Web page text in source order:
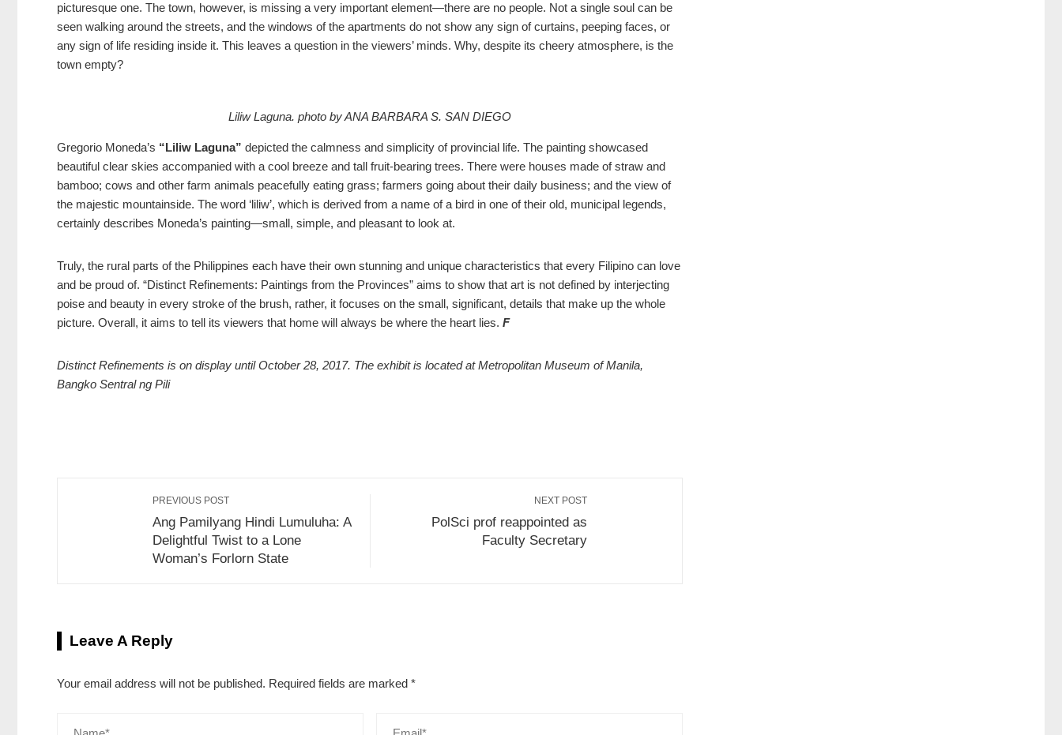
picturesque one. The town, however, is missing a very important element—there are no people. Not a single soul can be
seen walking around the streets, and the windows of the apartments do not show any sign of curtains, peeping faces, or
any sign of life residing inside it. This leaves a question in the viewers’ minds. Why, despite its cheery atmosphere, is the
town empty?
Liliw Laguna. photo by ANA BARBARA S. SAN DIEGO
Gregorio Moneda’s “Liliw Laguna” depicted the calmness and simplicity of provincial life. The painting showcased
beautiful clear skies accompanied with a cool breeze and tall fruit-bearing trees. There were houses made of straw and
bamboo; cows and other farm animals peacefully eating grass; farmers going about their daily business; and the view of
the majestic mountainside. The word ‘liliw’, which is derived from a name of a bird in one of their old, municipal legends,
certainly describes Moneda’s painting—small, simple, and pleasant to look at.
Truly, the rural parts of the Philippines each have their own stunning and unique characteristics that every Filipino can love
and be proud of. “Distinct Refinements: Paintings from the Provinces” aims to show that art is not defined by interjecting
poise and beauty in every stroke of the brush, rather, it focuses on the small, significant, details that make up the whole
picture. Overall, it aims to tell its viewers that home will always be where the heart lies. F
Distinct Refinements is on display until October 28, 2017. The exhibit is located at Metropolitan Museum of Manila,
Bangko Sentral ng Pili
PREVIOUS POST
Ang Pamilyang Hindi Lumuluha: A
Delightful Twist to a Lone
Woman’s Forlorn State
NEXT POST
PolSci prof reappointed as
Faculty Secretary
Leave A Reply
Your email address will not be published. Required fields are marked *